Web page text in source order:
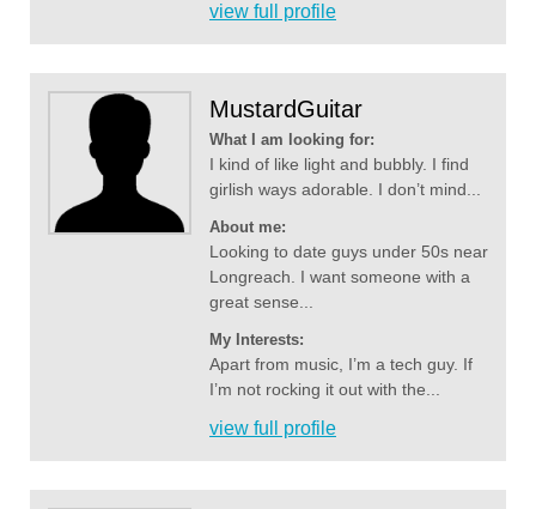
view full profile
MustardGuitar
What I am looking for:
I kind of like light and bubbly. I find
girlish ways adorable. I don’t mind...
About me:
Looking to date guys under 50s near
Longreach. I want someone with a
great sense...
My Interests:
Apart from music, I’m a tech guy. If
I’m not rocking it out with the...
view full profile